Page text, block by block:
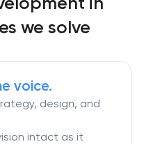
we solve
voice.
design, and
intact as it